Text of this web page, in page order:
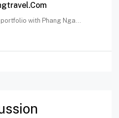
with Phang Nga...